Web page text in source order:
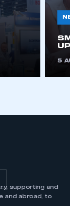
5
supporting and
and abroad, to